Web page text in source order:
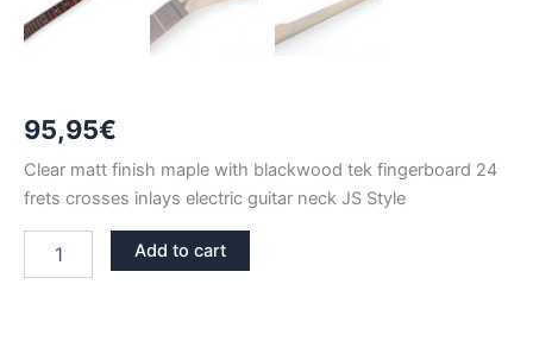
95,95€
Clear matt finish maple with blackwood tek fingerboard 24
frets crosses inlays electric guitar neck JS Style
MATT
Add to cart